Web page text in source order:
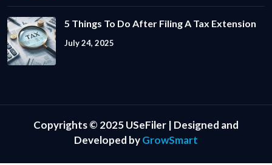
5 Things To Do After Filing A Tax Extension
July 24, 2025
Copyrights © 2025 USeFiler | Designed and
Developed byGrowSmart